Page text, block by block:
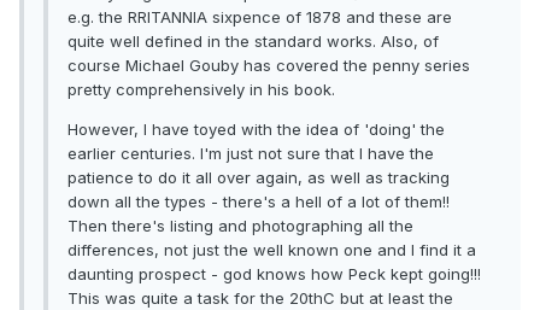
e.g. the RRITANNIA sixpence of 1878 and these are
quite well defined in the standard works. Also, of
course Michael Gouby has covered the penny series
pretty comprehensively in his book.
However, I have toyed with the idea of 'doing' the
earlier centuries. I'm just not sure that I have the
patience to do it all over again, as well as tracking
down all the types - there's a hell of a lot of them!!
Then there's listing and photographing all the
differences, not just the well known one and I find it a
daunting prospect - god knows how Peck kept going!!!
This was quite a task for the 20thC but at least the